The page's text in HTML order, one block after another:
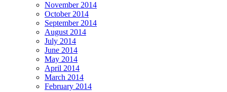
November 2014
October 2014
September 2014
August 2014
July 2014
June 2014
May 2014
April 2014
March 2014
February 2014